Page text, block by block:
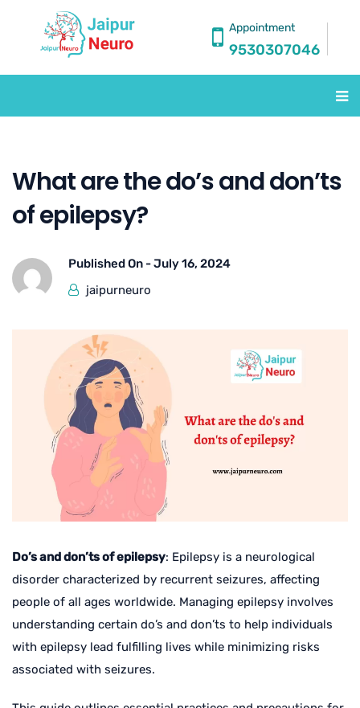
Appointment
9530307046
What are the do’s and don’ts
of epilepsy?
Published On -July 16, 2024
jaipurneuro
Do’s and don’ts of epilepsy: Epilepsy is a neurological
disorder characterized by recurrent seizures, affecting
people of all ages worldwide. Managing epilepsy involves
understanding certain do’s and don’ts to help individuals
with epilepsy lead fulfilling lives while minimizing risks
associated with seizures.